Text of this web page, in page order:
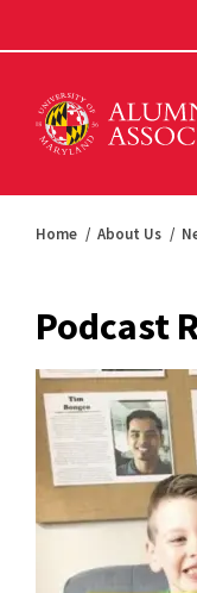
Home About Us
Podcast